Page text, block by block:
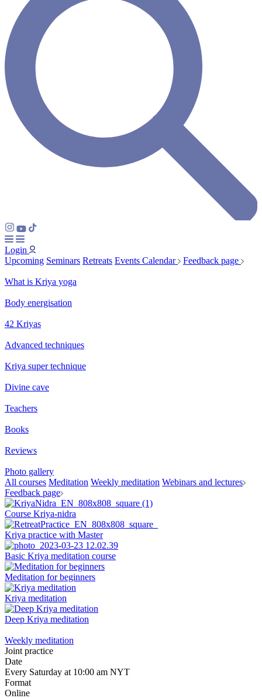
Login
Upcoming Seminars Retreats Events Calendar Feedback page
What is Kriya yoga
Body energisation
42 Kriyas
Advanced techniques
Kriya super technique
Divine cave
Teachers
Books
Reviews
Photo gallery
All courses Meditation Weekly meditation Webinars and lectures
Feedback page
Course Kriya-nidra
Kriya practice with Master
Basic Kriya meditation course
Meditation for beginners
Kriya meditation
Deep Kriya meditation
Weekly meditation
Joint practice
Date
Every Saturday at 10:00 am NYT
Format
Online